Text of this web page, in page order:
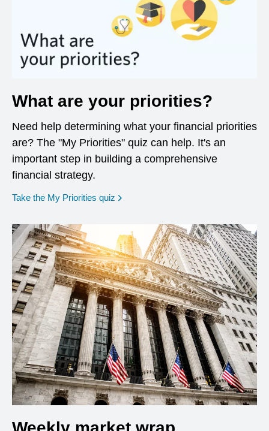
What are your priorities?
Need help determining what your financial priorities
are? The "My Priorities" quiz can help. It's an
important step in building a comprehensive
financial strategy.
Take the My Priorities quiz opens in a new window